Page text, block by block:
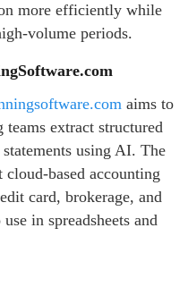
more efficiently while
volume periods.
aims to
teams extract structured
using AI. The
based accounting
card, brokerage, and
in spreadsheets and